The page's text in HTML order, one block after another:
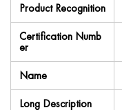
Product Recognition
Certification Numb
er
Name
Long Description